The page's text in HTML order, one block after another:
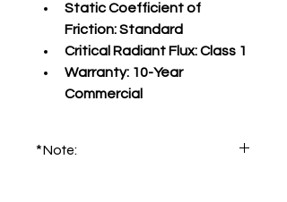
Static Coefficient of
Friction: Standard
Critical Radiant Flux: Class 1
Warranty: 10-Year
Commercial
*Note: